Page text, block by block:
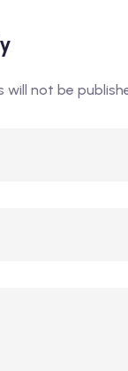
will not be